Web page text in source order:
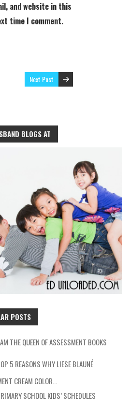
and website in this
time I comment.
Next Post
BLOGS AT
POSTS
THE QUEEN OF ASSESSMENT BOOKS
5 REASONS WHY LIESE BLAUNÉ
CREAM COLOR…
SCHOOL KIDS’ SCHEDULES